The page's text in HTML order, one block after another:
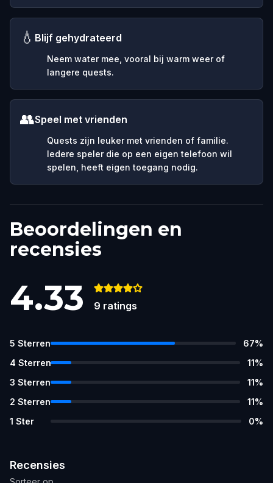
💧 Blijf gehydrateerd
Neem water mee, vooral bij warm weer of
langere quests.
👥Speel met vrienden
Quests zijn leuker met vrienden of familie.
Iedere speler die op een eigen telefoon wil
spelen, heeft eigen toegang nodig.
Beoordelingen en
recensies
4.33 9 ratings
5 Sterren 67%
4 Sterren 11%
3 Sterren 11%
2 Sterren 11%
1 Ster 0%
Recensies